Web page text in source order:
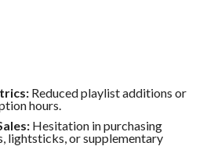
Reduced playlist additions or
hours.
Hesitation in purchasing
lightsticks, or supplementary